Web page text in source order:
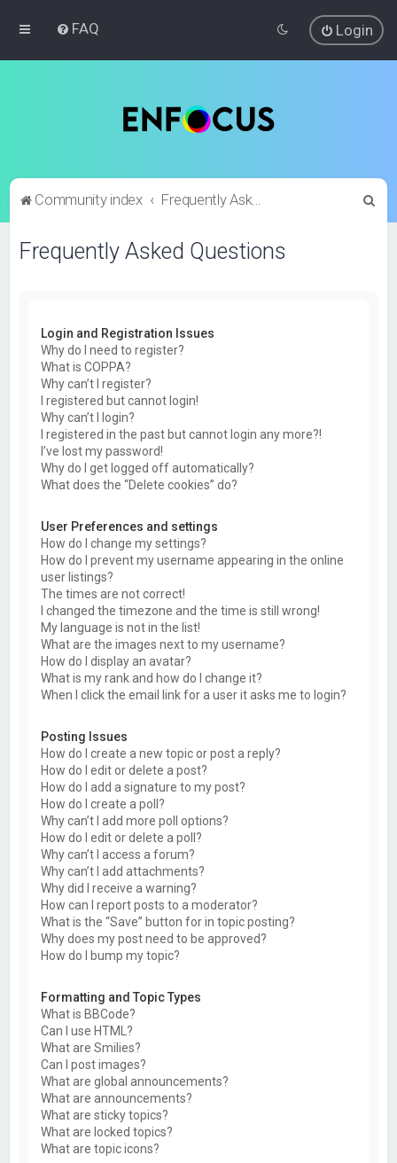
FAQ Login
Community index Frequently Asked Questions
Frequently Asked Questions
Login and Registration Issues
Why do I need to register?
What is COPPA?
Why can’t I register?
I registered but cannot login!
Why can’t I login?
I registered in the past but cannot login any more?!
I’ve lost my password!
Why do I get logged off automatically?
What does the “Delete cookies” do?
User Preferences and settings
How do I change my settings?
How do I prevent my username appearing in the online
user listings?
The times are not correct!
I changed the timezone and the time is still wrong!
My language is not in the list!
What are the images next to my username?
How do I display an avatar?
What is my rank and how do I change it?
When I click the email link for a user it asks me to login?
Posting Issues
How do I create a new topic or post a reply?
How do I edit or delete a post?
How do I add a signature to my post?
How do I create a poll?
Why can’t I add more poll options?
How do I edit or delete a poll?
Why can’t I access a forum?
Why can’t I add attachments?
Why did I receive a warning?
How can I report posts to a moderator?
What is the “Save” button for in topic posting?
Why does my post need to be approved?
How do I bump my topic?
Formatting and Topic Types
What is BBCode?
Can I use HTML?
What are Smilies?
Can I post images?
What are global announcements?
What are announcements?
What are sticky topics?
What are locked topics?
What are topic icons?